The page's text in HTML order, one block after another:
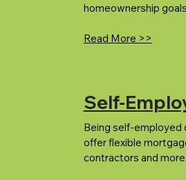
homeownership
Read More >>
Self-
Being self-employed
offer flexible
contractors and more.